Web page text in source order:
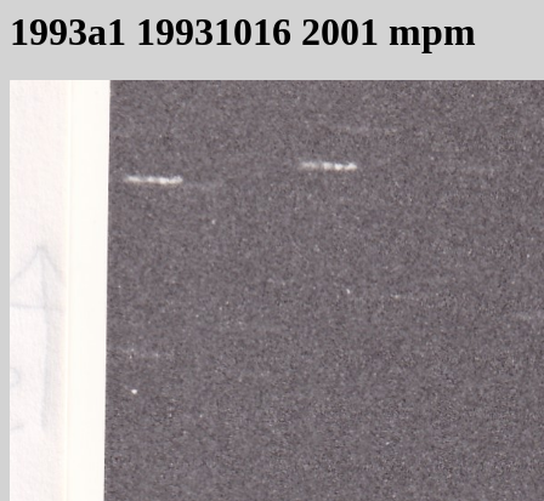
1993a1 19931016 2001 mpm